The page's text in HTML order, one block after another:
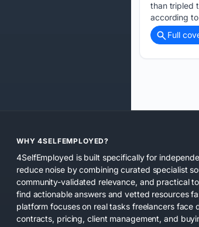
than tripled
according
Full
WHY 4SELFEMPLOYED?
4SelfEmployed is built specifically for
reduce noise by combining curated specialist
community-validated relevance, and practical
find actionable answers and vetted resources
platform focuses on real tasks freelancers face
contracts, pricing, client management, and